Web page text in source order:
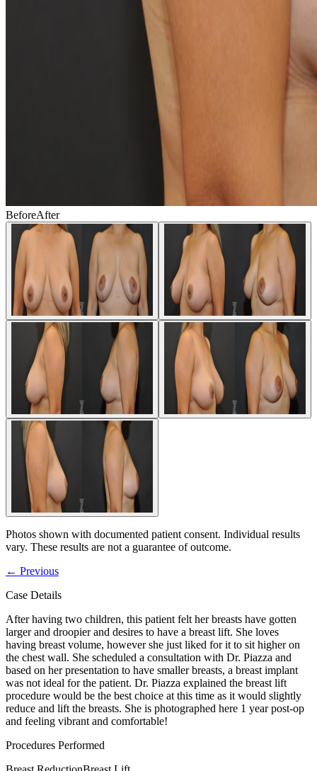
BeforeAfter
Photos shown with documented patient consent. Individual results
vary. These results are not a guarantee of outcome.
← Previous
Case Details
After having two children, this patient felt her breasts have gotten
larger and droopier and desires to have a breast lift. She loves
having breast volume, however she just liked for it to sit higher on
the chest wall. She scheduled a consultation with Dr. Piazza and
based on her presentation to have smaller breasts, a breast implant
was not ideal for the patient. Dr. Piazza explained the breast lift
procedure would be the best choice at this time as it would slightly
reduce and lift the breasts. She is photographed here 1 year post-op
and feeling vibrant and comfortable!
Procedures Performed